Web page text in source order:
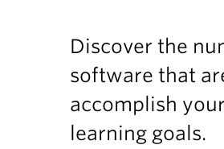
Discover the
software that
accomplish
learning goals.